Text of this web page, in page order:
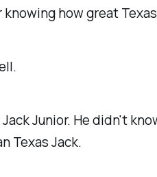
knowing how great
Junior. He didn't
Texas Jack.